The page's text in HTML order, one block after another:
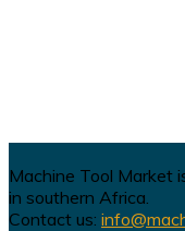
Machine Tool Market
in southern Africa.
Contact us: